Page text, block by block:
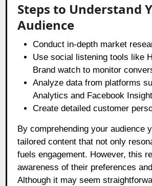
Steps to Understand
Audience
Conduct in-depth market
Use social listening tools like
Brand watch to monitor
Analyze data from platforms
Analytics and Facebook
Create detailed customer
By comprehending your audience
tailored content that not only
fuels engagement. However, this
awareness of their preferences
Although it may seem